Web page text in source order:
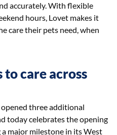
accurately. With flexible
hours, Lovet makes it
care their pets need, when
to care across
three additional
today celebrates the opening
major milestone in its West